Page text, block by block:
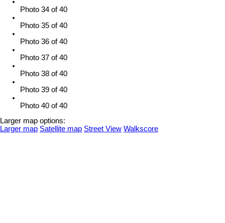
Photo 34 of 40
Photo 35 of 40
Photo 36 of 40
Photo 37 of 40
Photo 38 of 40
Photo 39 of 40
Photo 40 of 40
Larger map options:
Larger map Satellite map Street View Walkscore